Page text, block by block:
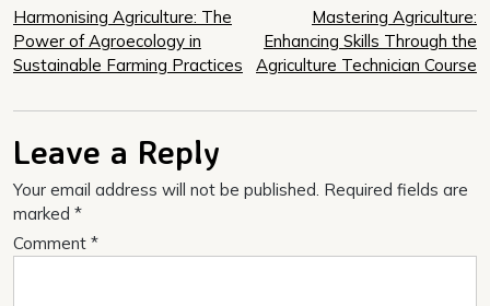
Post
navigation
Harmonising Agriculture: The
Power of Agroecology in
Sustainable Farming Practices
Mastering Agriculture:
Enhancing Skills Through the
Agriculture Technician Course
Leave a Reply
Your email address will not be published. Required fields are
marked *
Comment *